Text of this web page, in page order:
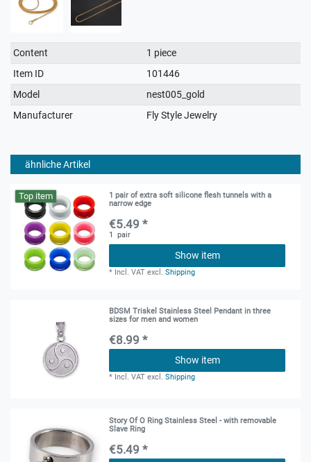
Technical
characteristic
Value
Content
1 piece
Item ID
101446
Model
nest005_gold
Manufacturer
Fly Style Jewelry
ähnliche Artikel
Top item
1 pair of extra soft silicone flesh tunnels with a
narrow edge
€5.49 *
1 pair
Show item
* Incl. VAT excl.Shipping
BDSM Triskel Stainless Steel Pendant in three
sizes for men and women
€8.99 *
Show item
* Incl. VAT excl.Shipping
Story Of O Ring Stainless Steel - with removable
Slave Ring
€5.49 *